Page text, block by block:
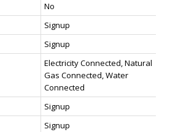
No
Signup
Signup
Electricity Connected, Natural
Gas Connected, Water
Connected
Signup
Signup